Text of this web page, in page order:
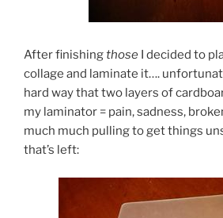
After finishingthose I decided to
collage and laminate it….
hard way that two layers of
my laminator = pain, sadness,
much much pulling to get things
that’s left: